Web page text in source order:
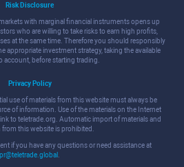
Risk Disclosure
with marginal financial instruments opens up
who are willing to take risks to earn high profits,
at the same time. Therefore you should responsibly
appropriate investment strategy, taking the available
account, before starting trading.
Privacy Policy
use of materials from this website must always be
of information. Use of the materials on the Internet
to teletrade.org. Automatic import of materials and
this website is prohibited.
if you have any questions or need assistance at
pr@teletrade.global